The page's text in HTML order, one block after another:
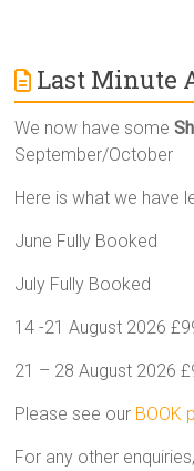
Last Minute
We now have some
September/October
Here is what we have
June Fully Booked
July Fully Booked
14 -21 August 2026
21 – 28 August 2026
Please see our BOOK
For any other